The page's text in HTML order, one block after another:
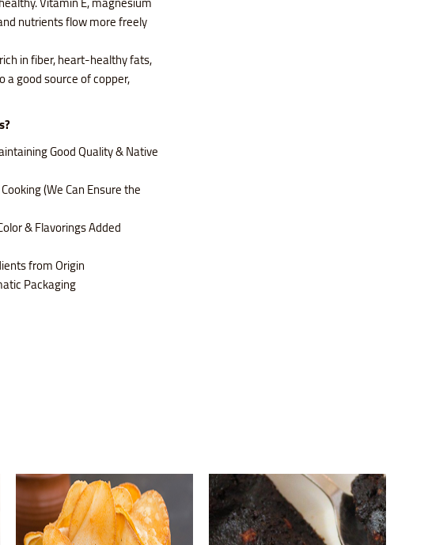
nutrients flow more freely
in fiber, heart-healthy fats,
a good source of copper,
Good Quality & Native
(We Can Ensure the
& Flavorings Added
from Origin
Packaging